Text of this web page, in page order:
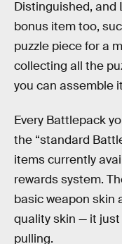
Distinguished, and
bonus item too,
puzzle piece for a
collecting all the
you can assemble
Every Battlepack
the “standard
items currently
rewards system.
basic weapon skin
quality skin — it
pulling.